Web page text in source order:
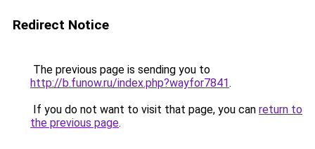
Redirect Notice
The previous page is sending you to
http://b.funow.ru/index.php?wayfor7841.
If you do not want to visit that page, you can return to
the previous page.